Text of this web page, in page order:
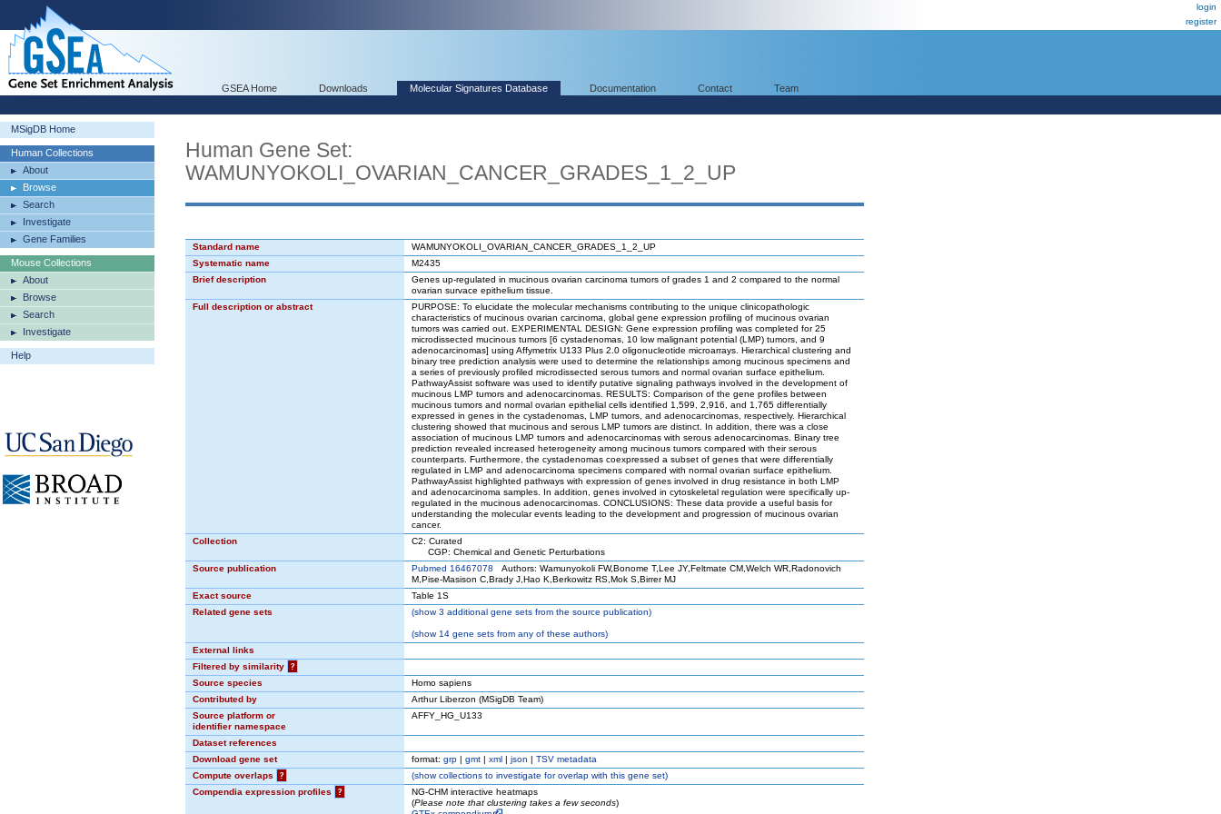
login
register
GSEA Home Downloads Molecular Signatures Database Documentation Contact Team
MSigDB Home
Human Collections
About
Browse
Search
Investigate
Gene Families
Mouse Collections
About
Browse
Search
Investigate
Help
Human Gene Set:
WAMUNYOKOLI_OVARIAN_CANCER_GRADES_1_2_UP
Standard name
WAMUNYOKOLI_OVARIAN_CANCER_GRADES_1_2_UP
Systematic name
M2435
Brief description
Genes up-regulated in mucinous ovarian carcinoma tumors of grades 1 and 2 compared to the normal
ovarian survace epithelium tissue.
Full description or abstract
PURPOSE: To elucidate the molecular mechanisms contributing to the unique clinicopathologic
characteristics of mucinous ovarian carcinoma, global gene expression profiling of mucinous ovarian
tumors was carried out. EXPERIMENTAL DESIGN: Gene expression profiling was completed for 25
microdissected mucinous tumors [6 cystadenomas, 10 low malignant potential (LMP) tumors, and 9
adenocarcinomas] using Affymetrix U133 Plus 2.0 oligonucleotide microarrays. Hierarchical clustering and
binary tree prediction analysis were used to determine the relationships among mucinous specimens and
a series of previously profiled microdissected serous tumors and normal ovarian surface epithelium.
PathwayAssist software was used to identify putative signaling pathways involved in the development of
mucinous LMP tumors and adenocarcinomas. RESULTS: Comparison of the gene profiles between
mucinous tumors and normal ovarian epithelial cells identified 1,599, 2,916, and 1,765 differentially
expressed in genes in the cystadenomas, LMP tumors, and adenocarcinomas, respectively. Hierarchical
clustering showed that mucinous and serous LMP tumors are distinct. In addition, there was a close
association of mucinous LMP tumors and adenocarcinomas with serous adenocarcinomas. Binary tree
prediction revealed increased heterogeneity among mucinous tumors compared with their serous
counterparts. Furthermore, the cystadenomas coexpressed a subset of genes that were differentially
regulated in LMP and adenocarcinoma specimens compared with normal ovarian surface epithelium.
PathwayAssist highlighted pathways with expression of genes involved in drug resistance in both LMP
and adenocarcinoma samples. In addition, genes involved in cytoskeletal regulation were specifically up-
regulated in the mucinous adenocarcinomas. CONCLUSIONS: These data provide a useful basis for
understanding the molecular events leading to the development and progression of mucinous ovarian
cancer.
Collection
C2: Curated
CGP: Chemical and Genetic Perturbations
Source publication
Pubmed 16467078 Authors: Wamunyokoli FW,Bonome T,Lee JY,Feltmate CM,Welch WR,Radonovich
M,Pise-Masison C,Brady J,Hao K,Berkowitz RS,Mok S,Birrer MJ
Exact source
Table 1S
Related gene sets
(show3 additional gene sets from the source publication)
(show14 gene sets from any of these authors)
External links
Filtered by similarity
?
Source species
Homo sapiens
Contributed by
Arthur Liberzon (MSigDB Team)
Source platform or
identifier namespace
AFFY_HG_U133
Dataset references
Download gene set
format: grp | gmt | xml | json | TSV metadata
Compute overlaps
? (showcollections to investigate for overlap with this gene set)
Compendia expression profiles
?
NG-CHM interactive heatmaps
(Please note that clustering takes a few seconds)